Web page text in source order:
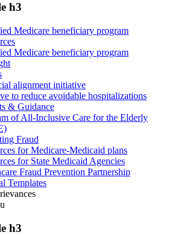
h3
Medicare beneficiary program
Medicare beneficiary program
alignment initiative
to reduce avoidable hospitalizations
& Guidance
of All-Inclusive Care for the Elderly
Fraud
for Medicare-Medicaid plans
for State Medicaid Agencies
Fraud Prevention Partnership
Templates
h3